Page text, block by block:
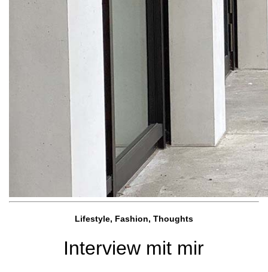
Lifestyle, Fashion, Thoughts
Interview mit mir